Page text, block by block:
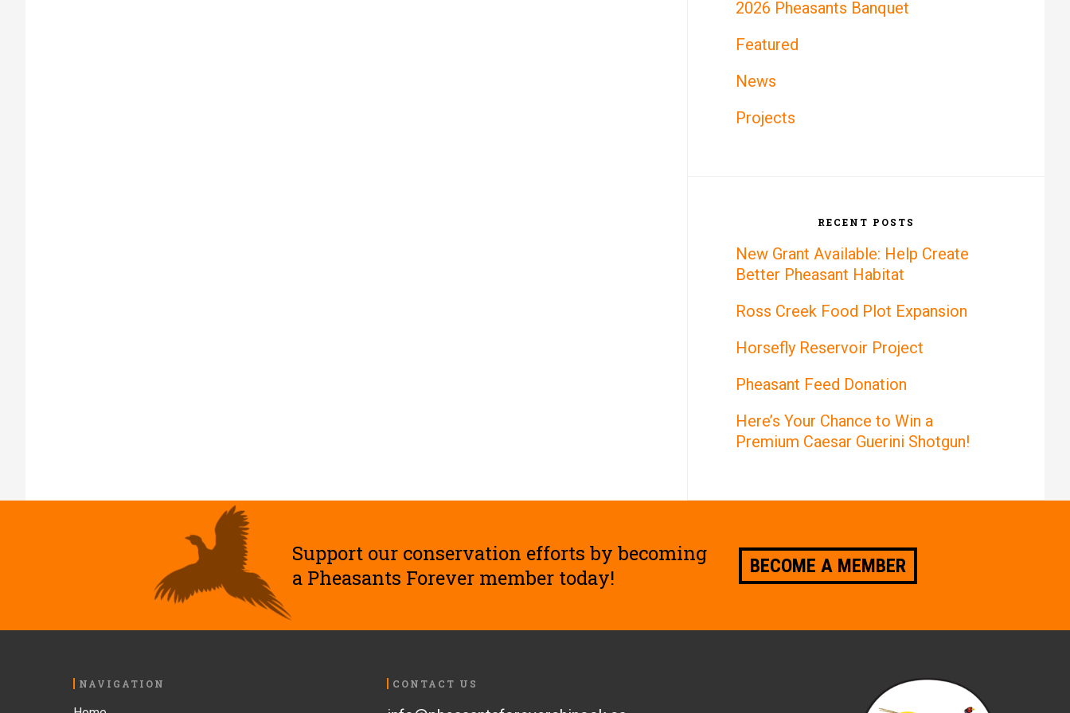
2026 Pheasants Banquet
Featured
News
Projects
RECENT POSTS
New Grant Available: Help Create
Better Pheasant Habitat
Ross Creek Food Plot Expansion
Horsefly Reservoir Project
Pheasant Feed Donation
Here’s Your Chance to Win a
Premium Caesar Guerini Shotgun!
Support our conservation efforts by becoming
a Pheasants Forever member today!
BECOME A MEMBER
NAVIGATION CONTACT US